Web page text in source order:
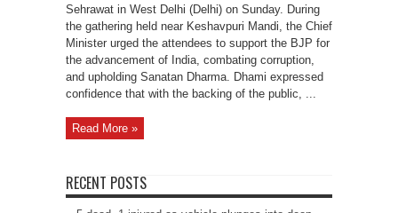
Sehrawat in West Delhi (Delhi) on Sunday. During
the gathering held near Keshavpuri Mandi, the Chief
Minister urged the attendees to support the BJP for
the advancement of India, combating corruption,
and upholding Sanatan Dharma. Dhami expressed
confidence that with the backing of the public, ...
Read More »
RECENT POSTS